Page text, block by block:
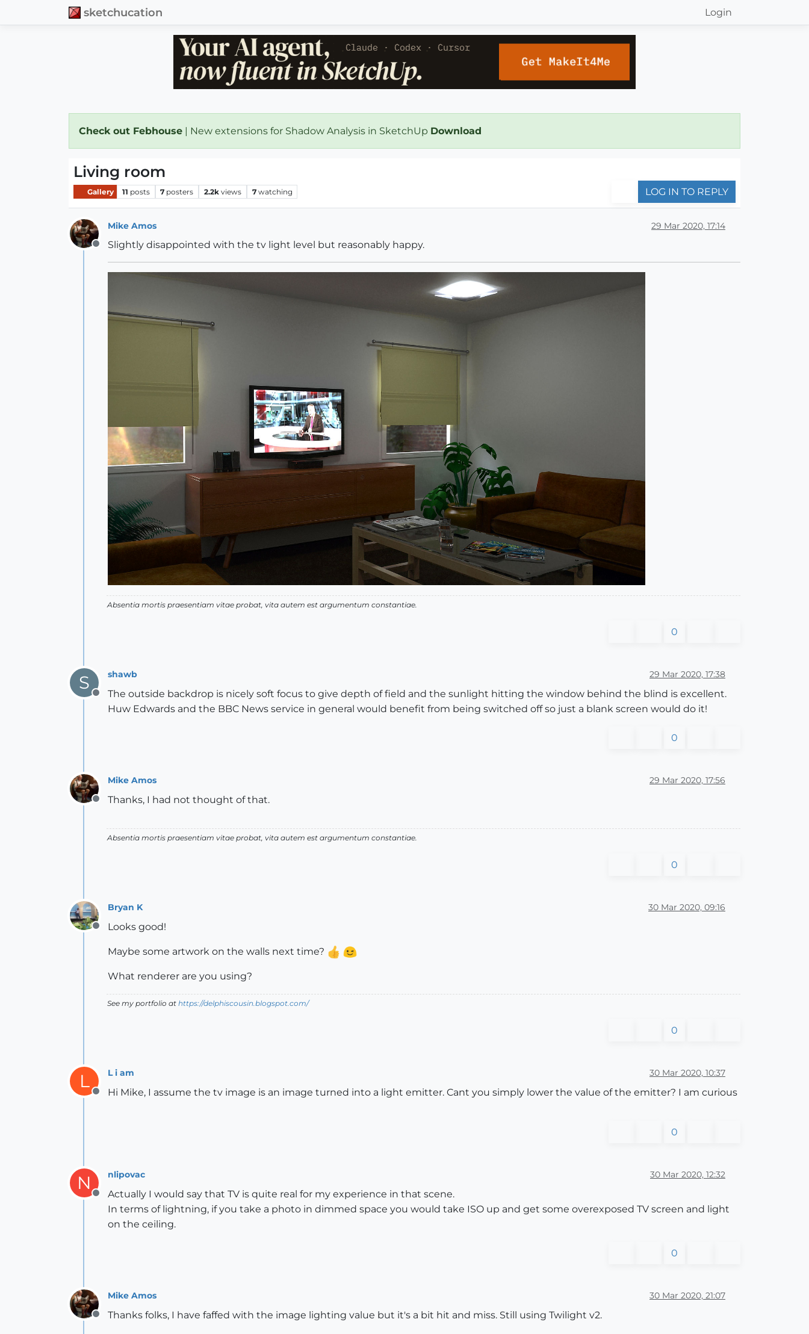
sketchucation Login
Check out Febhouse | New extensions for Shadow Analysis in SketchUp Download
Living room
Gallery 11 posts 7 posters 2.2k views 7 watching LOG IN TO REPLY
Offline
Mike Amos 29 Mar 2020, 17:14
Slightly disappointed with the tv light level but reasonably happy.
Absentia mortis praesentiam vitae probat, vita autem est argumentum constantiae.
0
S
Offline
shawb 29 Mar 2020, 17:38
The outside backdrop is nicely soft focus to give depth of field and the sunlight hitting the window behind the blind is excellent.
Huw Edwards and the BBC News service in general would benefit from being switched off so just a blank screen would do it!
0
Offline
Mike Amos 29 Mar 2020, 17:56
Thanks, I had not thought of that.
Absentia mortis praesentiam vitae probat, vita autem est argumentum constantiae.
0
Offline
Bryan K 30 Mar 2020, 09:16
Looks good!
Maybe some artwork on the walls next time?
What renderer are you using?
See my portfolio at https://delphiscousin.blogspot.com/
0
L
Offline
L i am 30 Mar 2020, 10:37
Hi Mike, I assume the tv image is an image turned into a light emitter. Cant you simply lower the value of the emitter? I am curious
0
N
Offline
nlipovac 30 Mar 2020, 12:32
Actually I would say that TV is quite real for my experience in that scene.
In terms of lightning, if you take a photo in dimmed space you would take ISO up and get some overexposed TV screen and light
on the ceiling.
0
Offline
Mike Amos 30 Mar 2020, 21:07
Thanks folks, I have faffed with the image lighting value but it's a bit hit and miss. Still using Twilight v2.